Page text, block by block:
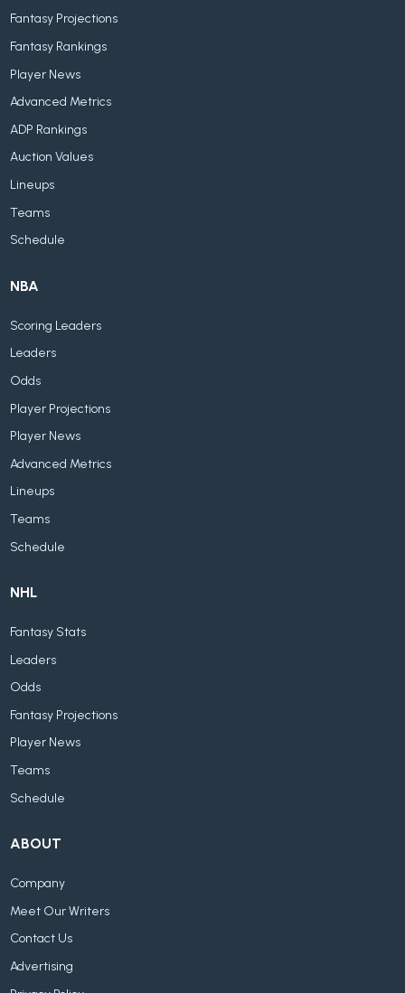
Fantasy Projections
Fantasy Rankings
Player News
Advanced Metrics
ADP Rankings
Auction Values
Lineups
Teams
Schedule
NBA
Scoring Leaders
Leaders
Odds
Player Projections
Player News
Advanced Metrics
Lineups
Teams
Schedule
NHL
Fantasy Stats
Leaders
Odds
Fantasy Projections
Player News
Teams
Schedule
ABOUT
Company
Meet Our Writers
Contact Us
Advertising